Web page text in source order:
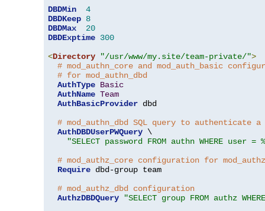
DBDMin
4
DBDKeep 8
DBDMax
20
DBDExptime 300
<Directory "/usr/www/my.site/team-private/">
# mod_authn_core and mod_auth_basic
# for mod_authn_dbd
AuthType Basic
AuthName Team
AuthBasicProvider dbd
# mod_authn_dbd SQL query to authenticate
AuthDBDUserPWQuery \
"SELECT password FROM authn WHERE
# mod_authz_core configuration for
Require dbd-group team
# mod_authz_dbd configuration
AuthzDBDQuery
"SELECT group FROM authz